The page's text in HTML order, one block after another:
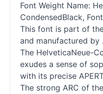
Font Weight Name:
CondensedBlack,
This font is part of
and manufactured by
The HelveticaNeue-
exudes a sense of
with its precise
The strong ARC of